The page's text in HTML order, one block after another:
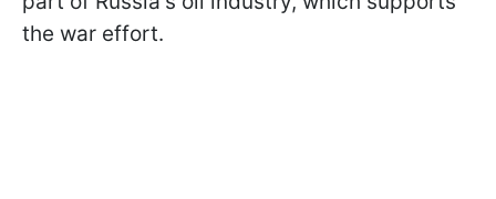
the war effort.